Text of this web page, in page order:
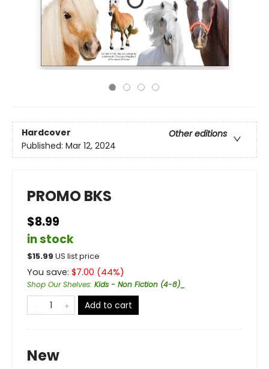
Hardcover
Other editions
Published: Mar 12, 2024
PROMO BKS
$8.99
in stock
$15.99 US list price
You save: $7.00 (44%)
Shop Our Shelves: Kids - Non Fiction (4-8)_
Add to cart
New